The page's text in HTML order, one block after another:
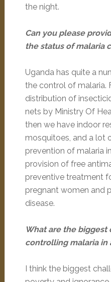
the night.
Can you please
the status of malaria
Uganda has quite a
the control of malaria.
distribution of
nets by Ministry Of
then we have indoor
mosquitoes, and a lot
prevention of malaria
provision of free
preventive treatment
pregnant women and
disease.
What are the biggest
controlling malaria in
I think the biggest